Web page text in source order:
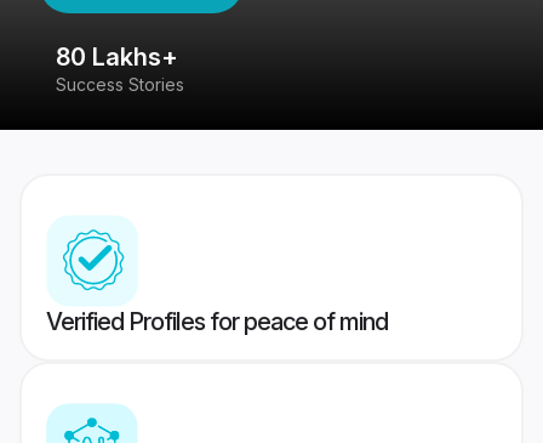
80 Lakhs+
Success Stories
Verified Profiles for peace of mind